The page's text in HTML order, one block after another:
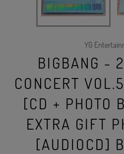
YG
BIGBANG -
CONCERT
[CD + PHOTO
EXTRA GIFT
[AUDIOCD]